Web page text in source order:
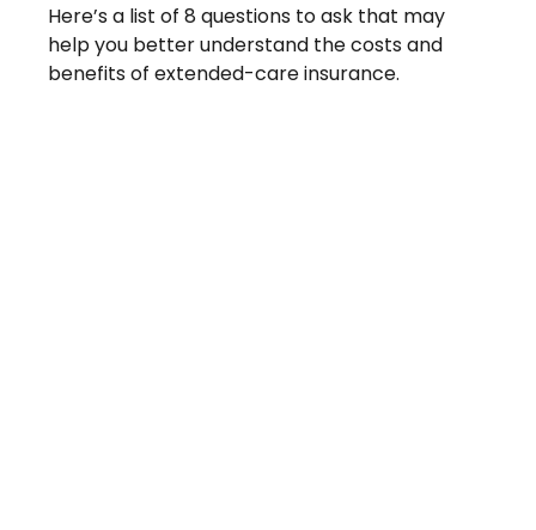
Here’s a list of 8 questions to ask that may
help you better understand the costs and
benefits of extended-care insurance.